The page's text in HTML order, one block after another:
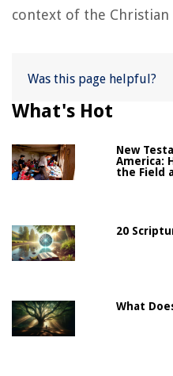
context of the Christian
Was this page helpful?
What's Hot
New
America:
the Field
20
What